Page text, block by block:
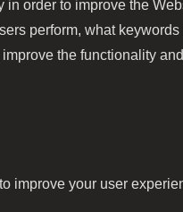
order to improve the
perform, what
the functionality
improve your user